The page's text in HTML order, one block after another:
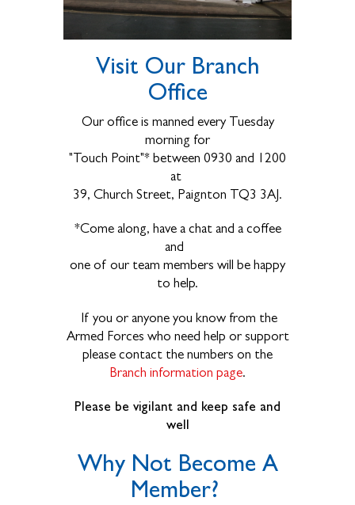
Visit Our Branch
Office
Our office is manned every Tuesday
morning for
"Touch Point"* between 0930 and 1200
at
39, Church Street, Paignton TQ3 3AJ.
*Come along, have a chat and a coffee
and
one of our team members will be happy
to help.
If you or anyone you know from the
Armed Forces who need help or support
please contact the numbers on the
Branch information page.
Please be vigilant and keep safe and
well
Why Not Become A
Member?